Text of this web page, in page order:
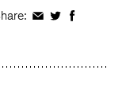
ShareShareShare